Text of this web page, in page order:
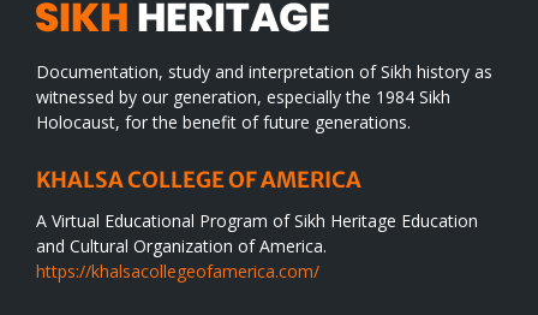
Documentation, study and interpretation of Sikh history as
witnessed by our generation, especially the 1984 Sikh
Holocaust, for the benefit of future generations.
KHALSA COLLEGE OF AMERICA
A Virtual Educational Program of Sikh Heritage Education
and Cultural Organization of America.
https://khalsacollegeofamerica.com/